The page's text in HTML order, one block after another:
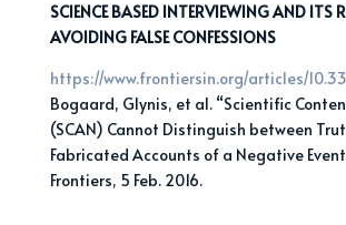
SCIENCE BASED INTERVIEWING AND ITS
AVOIDING FALSE CONFESSIONS
https://www.frontiersin.org/articles/
Bogaard, Glynis, et al. “Scientific
(SCAN) Cannot Distinguish between
Fabricated Accounts of a Negative
Frontiers, 5 Feb. 2016.